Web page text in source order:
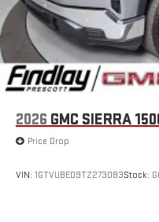
2026 GMC SIERRA
Price Drop
VIN: 1GTVUBED9TZ273083Stock: